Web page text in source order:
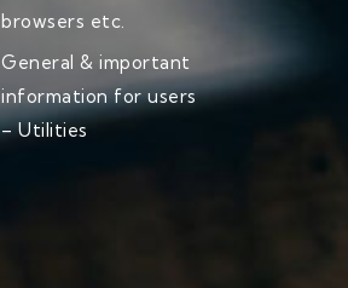
browsers etc.
General & important
information for users
– Utilities